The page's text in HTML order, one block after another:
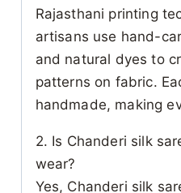
Rajasthani printing
artisans use hand-
and natural dyes to
patterns on fabric.
handmade, making
2. Is Chanderi silk
wear?
Yes, Chanderi silk